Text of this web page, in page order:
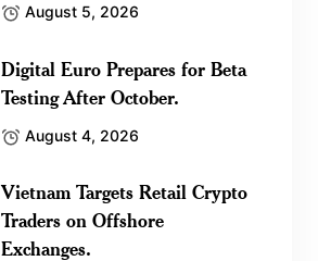
August 5, 2026
Digital Euro Prepares for Beta
Testing After October.
August 4, 2026
Vietnam Targets Retail Crypto
Traders on Offshore
Exchanges.